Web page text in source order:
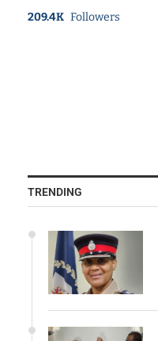
209.4K Followers
TRENDING